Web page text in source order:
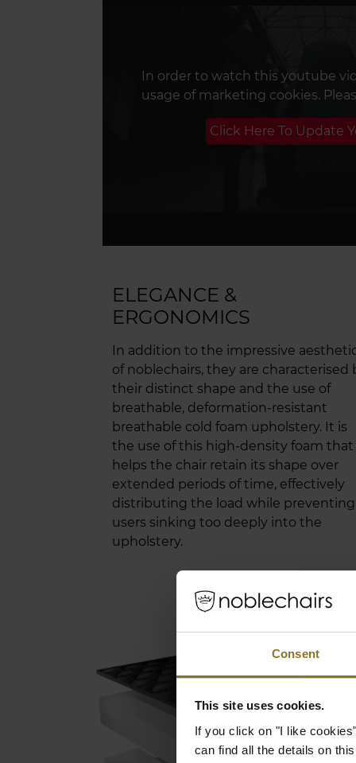
Consent
This site uses cookies.
If you click on "I like
can find all the details on
In order to watch this youtube
usage of marketing cookies.
Click Here To Update
ELEGANCE &
ERGONOMICS
In addition to the impressive
of noblechairs, they are characterised
their distinct shape and the use of
breathable, deformation-resistant
breathable cold foam upholstery. It is
the use of this high-density foam that
helps the chair retain its shape over
extended periods of time, effectively
distributing the load while preventing
users sinking too deeply into the
upholstery.